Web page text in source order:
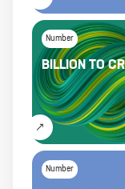
Number
BILLIONTO
Number